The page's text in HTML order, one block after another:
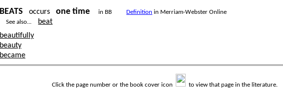
BEATS occurs one time in BB Definition in Merriam-Webster Online
See also...
beat
beautifully
beauty
became
Click the page number or the book cover icon to view that page in the literature.